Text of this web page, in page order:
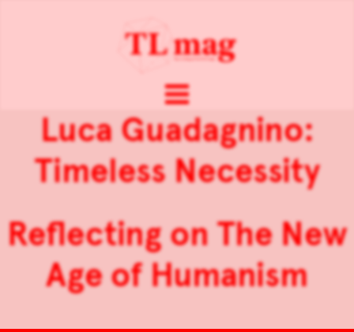
Luca Guadagnino:
Timeless Necessity
Reflecting on The New
Age of Humanism